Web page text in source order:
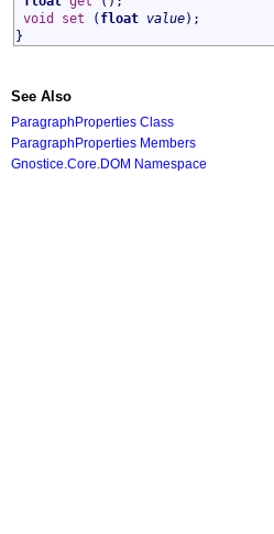
void
set ( float value);
}
See Also
ParagraphProperties Class
ParagraphProperties Members
Gnostice.Core.DOM Namespace